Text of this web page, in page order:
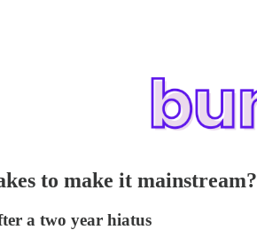
to make it mainstream?
a two year hiatus